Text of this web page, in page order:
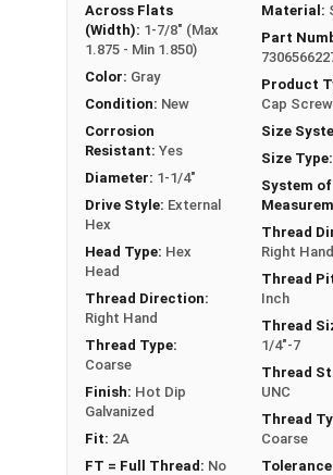
Hot Dip Galvanized fasteners
metals. This can create
durability issues.
shoulder. When a hex cap screw is
it can also be referred to as a tap
A Hex Bolt is measured as: Diameter
x Length from Under Head
FT: Fully Threaded
PT: Partially Threaded
**1/4"-20 Hex Cap Screws listed as
have a threaded portion of about
However, this can vary slightly from
manufacturer to manufacturer.
Across Flats
(Width): 1-7/8" (Max
1.875 - Min 1.850)
Color: Gray
Condition: New
Corrosion
Resistant: Yes
Diameter: 1-1/4"
Drive Style: External
Hex
Head Type: Hex
Head
Thread Direction:
Right Hand
Thread Type:
Coarse
Finish: Hot Dip
Galvanized
Fit: 2A
FT = Full Thread: No
Material:
Part
Product
Cap
Size
Size Type:
System of
Thread
Right Hand
Thread
Inch
Thread
1/4"-7
Thread
UNC
Thread
Coarse